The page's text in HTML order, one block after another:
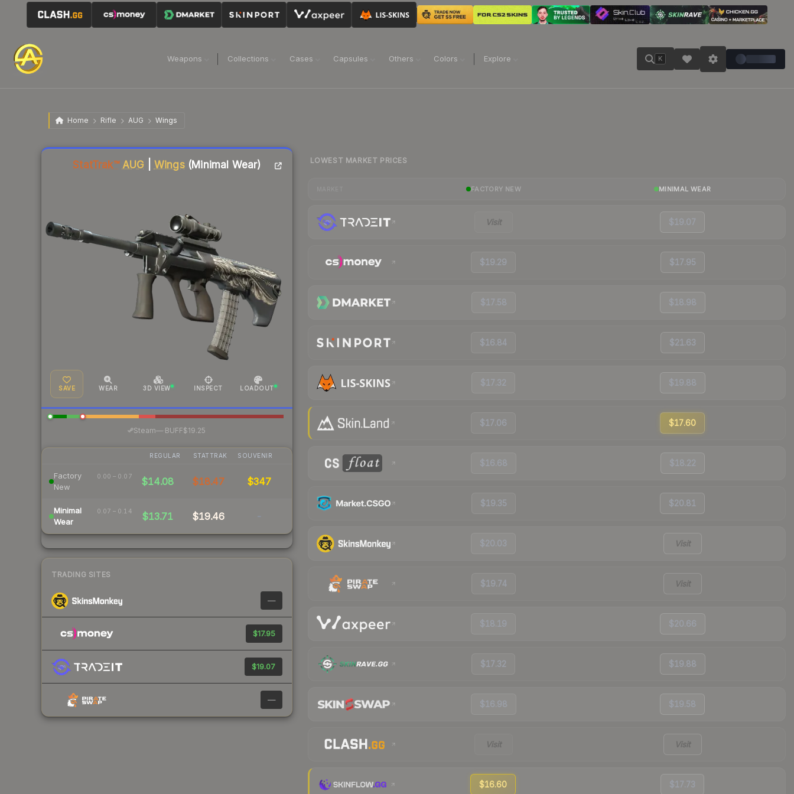
Weapons Collections Cases Capsules Others Colors Explore K
Home Rifle AUG Wings
StatTrak™ AUG Wings(Minimal Wear)
SAVE WEAR 3D VIEW INSPECT LOADOUT
Steam— BUFF$19.25
REGULAR STATTRAK SOUVENIR
Factory
New
0.00 – 0.07 $14.08 $18.47 $347
Minimal
Wear
0.07 – 0.14 $13.71 $19.46 -
TRADING SITES
—
$17.95
$19.07
—
Liquidity score
LOWEST MARKET PRICES
FACTORY NEW MINIMAL WEAR
Visit $19.07
$19.29 $17.95
$17.58 $18.98
$16.84 $21.63
$17.32 $19.88
$17.06 $17.60
$16.68 $18.22
$19.35 $20.81
$20.03 Visit
$19.74 Visit
$18.19 $20.66
$17.32 $19.88
$16.98 $19.58
Visit Visit
$16.60 $17.73